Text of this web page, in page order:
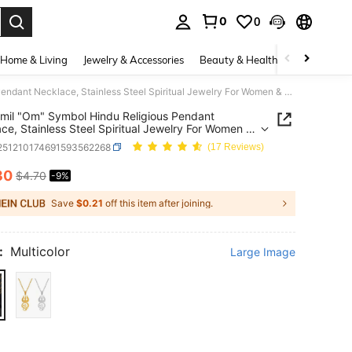
0 0
Home & Living Jewelry & Accessories Beauty & Health Baby &
1pc Tamil "Om" Symbol Hindu Religious Pendant Necklace, Stainless Steel Spiritual Jewelry For Women & Girls
"Om" Symbol Hindu Religious Pendant
Stainless Steel Spiritual Jewelry For Women &
(17 Reviews)
AND AVAILABILITY
$4.70 -9%
Save $0.21 off this item after joining.
Multicolor Large Image